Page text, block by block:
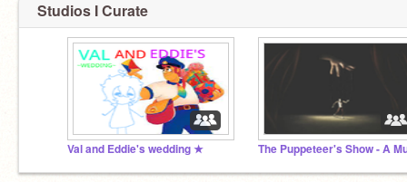
Studios I Curate
Val and Eddie's wedding ★